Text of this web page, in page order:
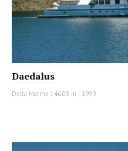
Daedalus
Delta Marine | 46.03 m | 1999